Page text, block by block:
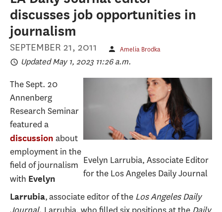
discusses job opportunities in
journalism
SEPTEMBER 21, 2011 Amelia Brodka
Updated May 1, 2023 11:26 a.m.
Evelyn Larrubia, Associate Editor
for the Los Angeles Daily Journal
The Sept. 20
Annenberg
Research Seminar
featured a
discussion about
employment in the
field of journalism
with Evelyn
Larrubia, associate editor of the Los Angeles Daily